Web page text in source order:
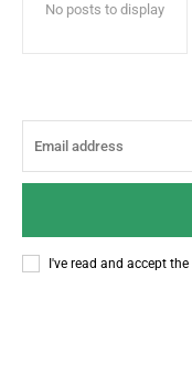
No posts to display
I've read and accept the